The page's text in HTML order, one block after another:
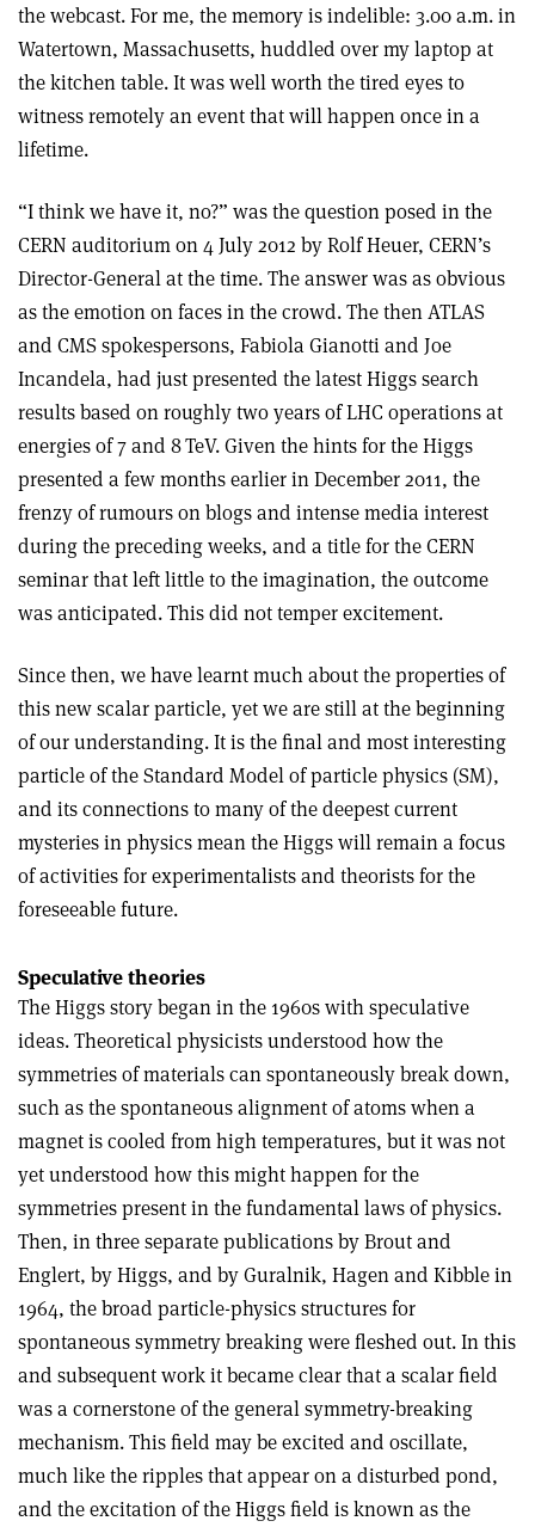
the webcast. For me, the memory is indelible: 3.00 a.m. in
Watertown, Massachusetts, huddled over my laptop at
the kitchen table. It was well worth the tired eyes to
witness remotely an event that will happen once in a
lifetime.
“I think we have it, no?” was the question posed in the
CERN auditorium on 4 July 2012 by Rolf Heuer, CERN’s
Director-General at the time. The answer was as obvious
as the emotion on faces in the crowd. The then ATLAS
and CMS spokespersons, Fabiola Gianotti and Joe
Incandela, had just presented the latest Higgs search
results based on roughly two years of LHC operations at
energies of 7 and 8 TeV. Given the hints for the Higgs
presented a few months earlier in December 2011, the
frenzy of rumours on blogs and intense media interest
during the preceding weeks, and a title for the CERN
seminar that left little to the imagination, the outcome
was anticipated. This did not temper excitement.
Since then, we have learnt much about the properties of
this new scalar particle, yet we are still at the beginning
of our understanding. It is the final and most interesting
particle of the Standard Model of particle physics (SM),
and its connections to many of the deepest current
mysteries in physics mean the Higgs will remain a focus
of activities for experimentalists and theorists for the
foreseeable future.
Speculative theories
The Higgs story began in the 1960s with speculative
ideas. Theoretical physicists understood how the
symmetries of materials can spontaneously break down,
such as the spontaneous alignment of atoms when a
magnet is cooled from high temperatures, but it was not
yet understood how this might happen for the
symmetries present in the fundamental laws of physics.
Then, in three separate publications by Brout and
Englert, by Higgs, and by Guralnik, Hagen and Kibble in
1964, the broad particle-physics structures for
spontaneous symmetry breaking were fleshed out. In this
and subsequent work it became clear that a scalar field
was a cornerstone of the general symmetry-breaking
mechanism. This field may be excited and oscillate,
much like the ripples that appear on a disturbed pond,
and the excitation of the Higgs field is known as the